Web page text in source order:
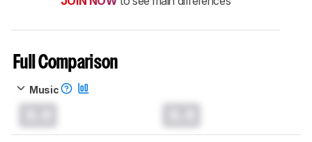
Full Comparison
Music